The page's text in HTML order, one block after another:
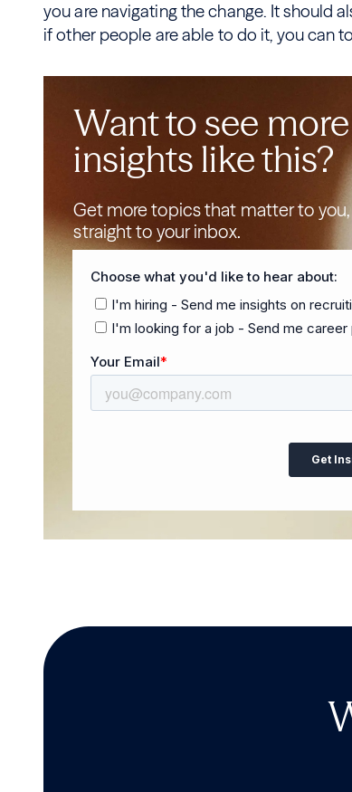
you are navigating the change. It should
if other people are able to do it, you can
Want to see more
insights like this?
Get more topics that matter to you,
straight to your inbox.